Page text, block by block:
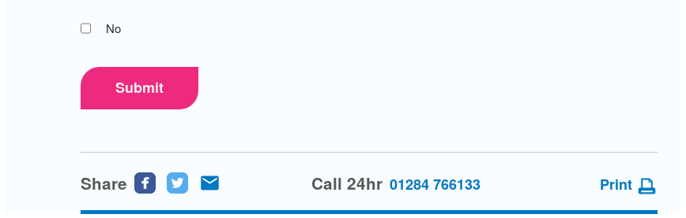
No
Submit
Share
ShareShare
Call 24hr 01284 766133 Print